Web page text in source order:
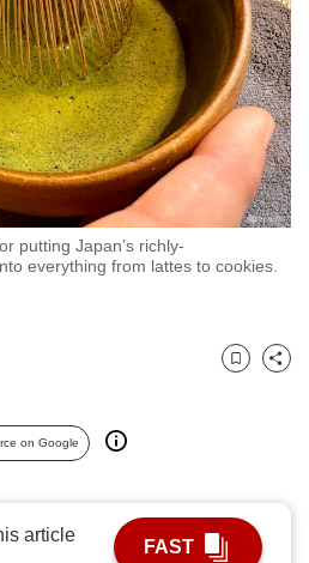
putting Japan’s richly-
everything from lattes to cookies.
Bookmark
Share
on Google
article
FAST